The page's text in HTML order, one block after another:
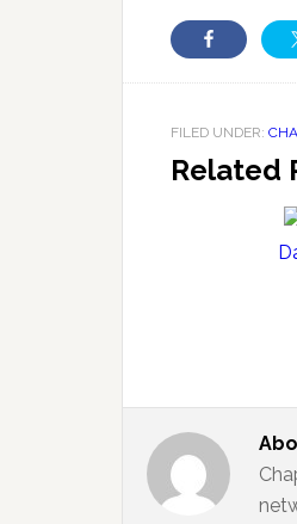
FILED UNDER:
Related